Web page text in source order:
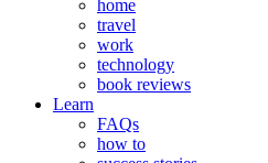
home
travel
work
technology
book reviews
Learn
FAQs
how to